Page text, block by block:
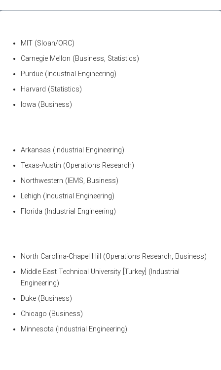
MIT (Sloan/ORC)
Carnegie Mellon (Business, Statistics)
Purdue (Industrial Engineering)
Harvard (Statistics)
Iowa (Business)
Arkansas (Industrial Engineering)
Texas-Austin (Operations Research)
Northwestern (IEMS, Business)
Lehigh (Industrial Engineering)
Florida (Industrial Engineering)
North Carolina-Chapel Hill (Operations Research, Business)
Middle East Technical University [Turkey] (Industrial
Engineering)
Duke (Business)
Chicago (Business)
Minnesota (Industrial Engineering)